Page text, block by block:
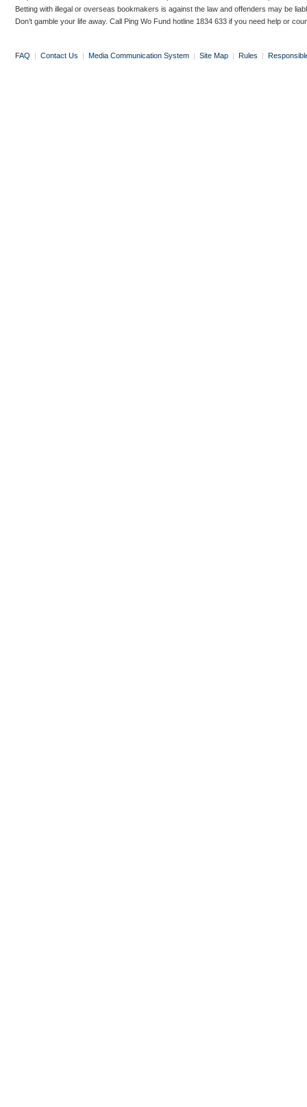
Betting with illegal or overseas bookmakers is against the law and offenders may be
Don’t gamble your life away. Call Ping Wo Fund hotline 1834 633 if you need help or
FAQ | Contact Us | Media Communication System | Site Map | Rules |